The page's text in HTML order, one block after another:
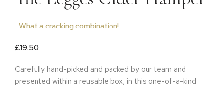
...What a cracking combination!
£19.50
Carefully hand-picked and packed by our team and
presented within a reusable box, in this one-of-a-kind